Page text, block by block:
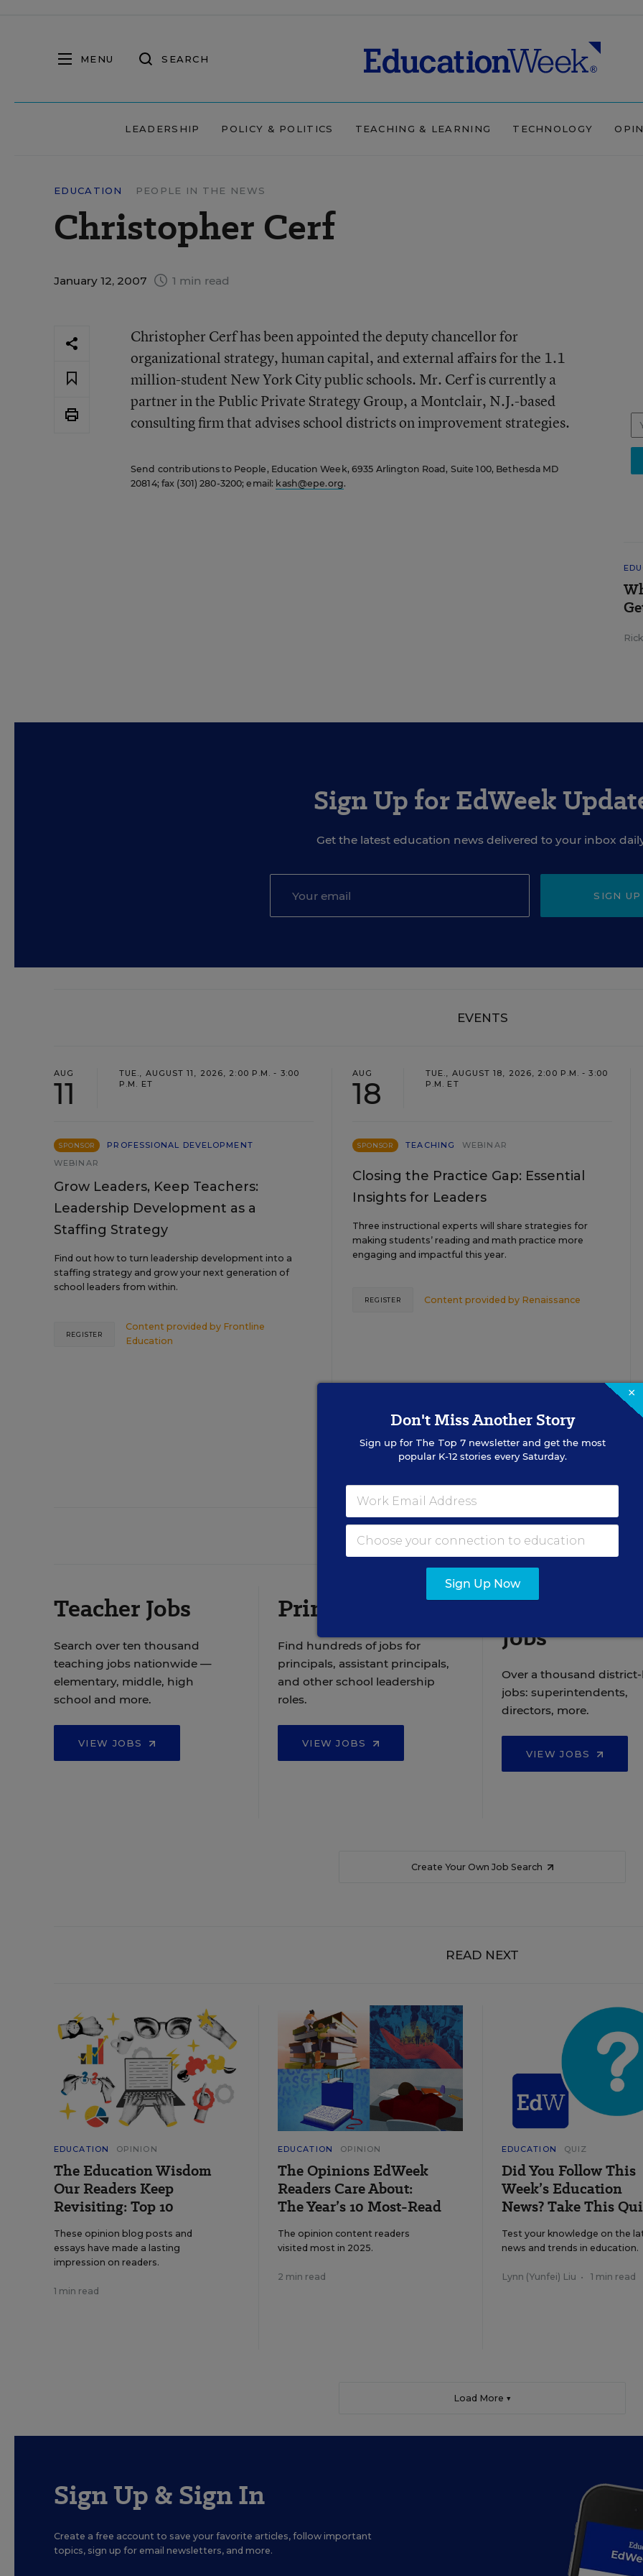
MENU SEARCH
LEADERSHIP POLICY & POLITICS TEACHING & LEARNING TECHNOLOGY
EDUCATION PEOPLE IN THE NEWS
Christopher Cerf
January 12, 2007 1 min read
Christopher Cerf has been appointed the deputy chancellor for
organizational strategy, human capital, and external affairs for the 1.1
million-student New York City public schools. Mr. Cerf is currently a
partner in the Public Private Strategy Group, a Montclair, N.J.-based
consulting firm that advises school districts on improvement strategies.
Send contributions to People, Education Week, 6935 Arlington Road, Suite 100, Bethesda MD
20814; fax (301) 280-3200; email: kash@epe.org.
Sign Up for EdWeek
Get the latest education news delivered to your inbox
SIGN UP
EVENTS
AUG
11
TUE., AUGUST 11, 2026, 2:00 P.M. - 3:00
P.M. ET
SPONSOR
PROFESSIONAL DEVELOPMENT
WEBINAR
Grow Leaders, Keep Teachers:
Leadership Development as a
Staffing Strategy
Find out how to turn leadership development into a
staffing strategy and grow your next generation of
school leaders from within.
Content provided by Frontline
Education
REGISTER
AUG
18
TUE., AUGUST 18, 2026, 2:00 P.M. - 3:00
P.M. ET
SPONSOR TEACHING WEBINAR
Closing the Practice Gap: Essential
Insights for Leaders
Three instructional experts will share strategies for
making students’ reading and math practice more
engaging and impactful this year.
Content provided by Renaissance
REGISTER
See More Events
EDWEEK TOP SCHOOL JOBS
Teacher Jobs
Search over ten thousand
teaching jobs nationwide —
elementary, middle, high
school and more.
VIEW JOBS
Principal Jobs
Find hundreds of jobs for
principals, assistant principals,
and other school leadership
roles.
VIEW JOBS
Jobs
Over a thousand
jobs: superintendents,
directors, more.
VIEW JOBS
Create Your Own Job Search
READ NEXT
EDUCATION OPINION
The Education Wisdom
Our Readers Keep
Revisiting: Top 10
These opinion blog posts and
essays have made a lasting
impression on readers.
1 min read
EDUCATION OPINION
The Opinions EdWeek
Readers Care About:
The Year’s 10 Most-Read
The opinion content readers
visited most in 2025.
2 min read
EDUCATION QUIZ
Did You Follow This
Week’s Education
News? Take This
Test your knowledge on the
news and trends in education.
Lynn (Yunfei) Liu • 1 min read
Load More ▼
Sign Up & Sign In
Create a free account to save your favorite articles, follow important
topics, sign up for email newsletters, and more.
×
Don't Miss Another Story
Sign up for The Top 7newsletter and get the most
popular K-12 stories every Saturday.
Sign Up Now